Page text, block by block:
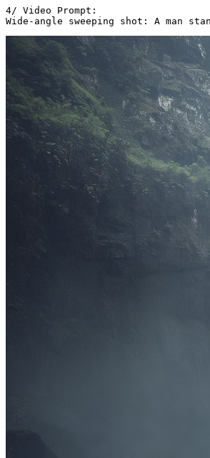
4/ Video Prompt:
Wide-angle sweeping shot: A man